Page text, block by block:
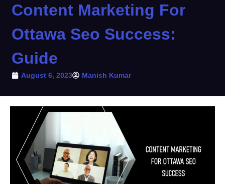
Content Marketing For
Ottawa Seo Success:
Guide
August 6, 2023 Manish Kumar